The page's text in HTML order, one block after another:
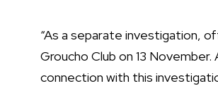
“As a separate investigation,
Groucho Club on 13
connection with this